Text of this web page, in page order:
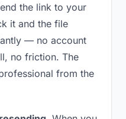
the link to your
it and the file
— no account
no friction. The
from the